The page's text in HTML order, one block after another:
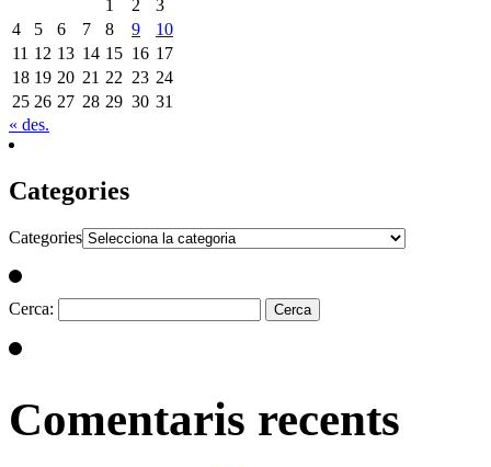
1
2
3
4
5 6 7 8 9
10
11 12 13 14 15 16 17
18 19 20 21 22 23 24
25 26 27 28 29 30 31
« des.
Categories
Categories
Cerca:
Comentaris recents